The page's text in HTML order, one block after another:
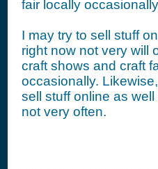
fair locally
I may try to sell stuff
right now not very will
craft shows and craft
occasionally.
sell stuff online as
not very often.